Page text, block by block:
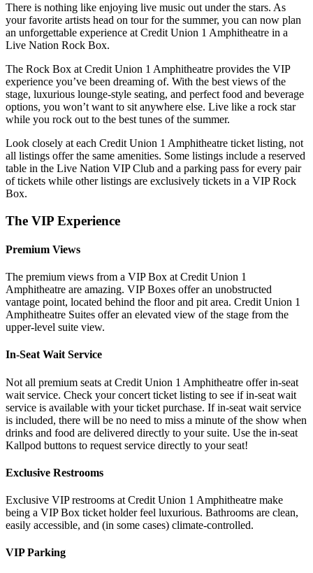
There is nothing like enjoying live music out under the stars. As
your favorite artists head on tour for the summer, you can now plan
an unforgettable experience at Credit Union 1 Amphitheatre in a
Live Nation Rock Box.
The Rock Box at Credit Union 1 Amphitheatre provides the VIP
experience you’ve been dreaming of. With the best views of the
stage, luxurious lounge-style seating, and perfect food and beverage
options, you won’t want to sit anywhere else. Live like a rock star
while you rock out to the best tunes of the summer.
Look closely at each Credit Union 1 Amphitheatre ticket listing, not
all listings offer the same amenities. Some listings include a reserved
table in the Live Nation VIP Club and a parking pass for every pair
of tickets while other listings are exclusively tickets in a VIP Rock
Box.
The VIP Experience
Premium Views
The premium views from a VIP Box at Credit Union 1
Amphitheatre are amazing. VIP Boxes offer an unobstructed
vantage point, located behind the floor and pit area. Credit Union 1
Amphitheatre Suites offer an elevated view of the stage from the
upper-level suite view.
In-Seat Wait Service
Not all premium seats at Credit Union 1 Amphitheatre offer in-seat
wait service. Check your concert ticket listing to see if in-seat wait
service is available with your ticket purchase. If in-seat wait service
is included, there will be no need to miss a minute of the show when
drinks and food are delivered directly to your suite. Use the in-seat
Kallpod buttons to request service directly to your seat!
Exclusive Restrooms
Exclusive VIP restrooms at Credit Union 1 Amphitheatre make
being a VIP Box ticket holder feel luxurious. Bathrooms are clean,
easily accessible, and (in some cases) climate-controlled.
VIP Parking